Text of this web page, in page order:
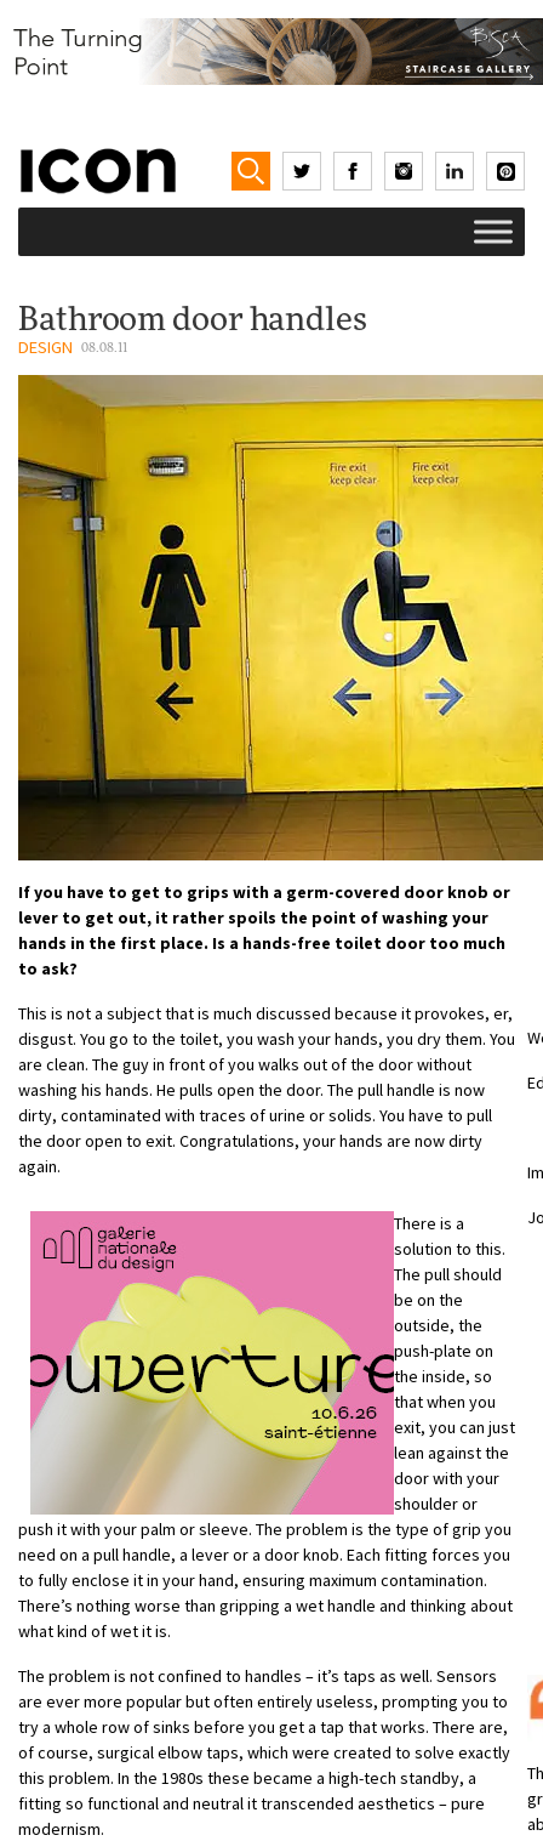
Bathroom door handles
DESIGN 08.08.11
If you have to get to grips with a germ-covered door knob or
lever to get out, it rather spoils the point of washing your
hands in the first place. Is a hands-free toilet door too much
to ask?
This is not a subject that is much discussed because it provokes, er,
disgust. You go to the toilet, you wash your hands, you dry them. You
are clean. The guy in front of you walks out of the door without
washing his hands. He pulls open the door. The pull handle is now
dirty, contaminated with traces of urine or solids. You have to pull
the door open to exit. Congratulations, your hands are now dirty
again.
There is a
solution to this.
The pull should
be on the
outside, the
push-plate on
the inside, so
that when you
exit, you can just
lean against the
door with your
shoulder or
push it with your palm or sleeve. The problem is the type of grip you
need on a pull handle, a lever or a door knob. Each fitting forces you
to fully enclose it in your hand, ensuring maximum contamination.
There’s nothing worse than gripping a wet handle and thinking about
what kind of wet it is.
The problem is not confined to handles – it’s taps as well. Sensors
are ever more popular but often entirely useless, prompting you to
try a whole row of sinks before you get a tap that works. There are,
of course, surgical elbow taps, which were created to solve exactly
this problem. In the 1980s these became a high-tech standby, a
fitting so functional and neutral it transcended aesthetics – pure
modernism.